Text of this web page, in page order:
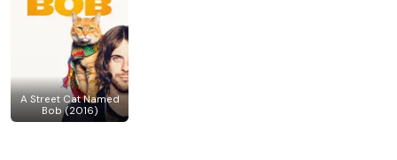
A Street Cat Named
Bob (2016)